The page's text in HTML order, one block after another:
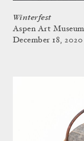
Winterfest
Aspen Art Museum
December 18,